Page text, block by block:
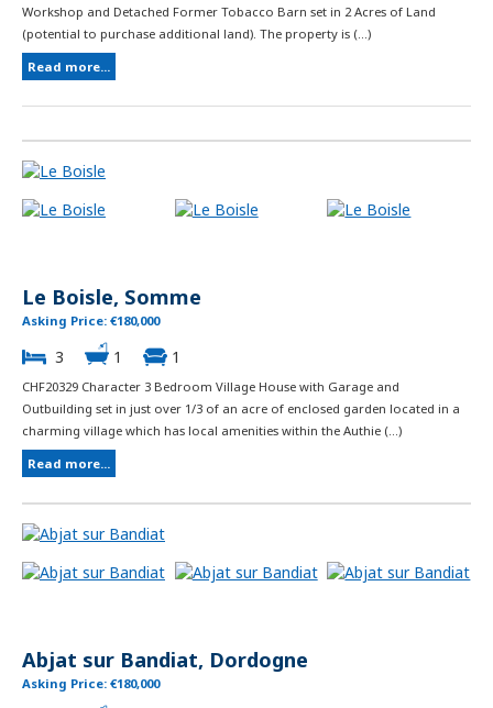
Workshop and Detached Former Tobacco Barn set in 2 Acres of Land
(potential to purchase additional land). The property is (...)
Read more...
Le Boisle, Somme
Asking Price: €180,000
3 1 1
CHF20329 Character 3 Bedroom Village House with Garage and
Outbuilding set in just over 1/3 of an acre of enclosed garden located in a
charming village which has local amenities within the Authie (...)
Read more...
Abjat sur Bandiat, Dordogne
Asking Price: €180,000